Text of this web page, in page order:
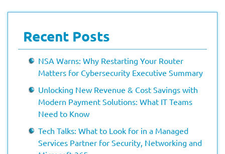
Recent Posts
NSA Warns: Why Restarting Your Router
Matters for Cybersecurity Executive Summary
Unlocking New Revenue & Cost Savings with
Modern Payment Solutions: What IT Teams
Need to Know
Tech Talks: What to Look for in a Managed
Services Partner for Security, Networking and